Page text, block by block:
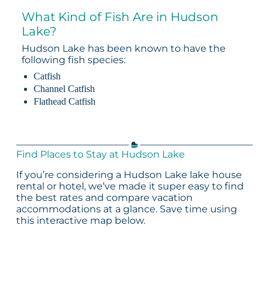
What Kind of Fish Are in Hudson
Lake?
Hudson Lake has been known to have the
following fish species:
Catfish
Channel Catfish
Flathead Catfish
Find Places to Stay at Hudson Lake
If you’re considering a Hudson Lake lake house
rental or hotel, we’ve made it super easy to find
the best rates and compare vacation
accommodations at a glance. Save time using
this interactive map below.